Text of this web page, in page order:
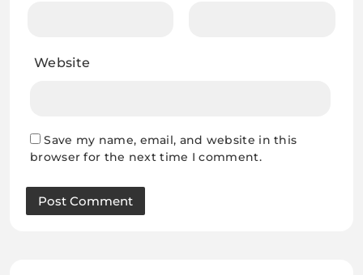
Website
Save my name, email, and website in this
browser for the next time I comment.